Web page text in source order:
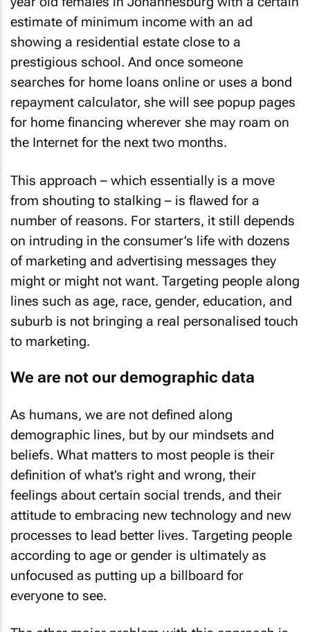
estimate of minimum income with an ad
showing a residential estate close to a
prestigious school. And once someone
searches for home loans online or uses a bond
repayment calculator, she will see popup pages
for home financing wherever she may roam on
the Internet for the next two months.
This approach – which essentially is a move
from shouting to stalking – is flawed for a
number of reasons. For starters, it still depends
on intruding in the consumer’s life with dozens
of marketing and advertising messages they
might or might not want. Targeting people along
lines such as age, race, gender, education, and
suburb is not bringing a real personalised touch
to marketing.
We are not our demographic data
As humans, we are not defined along
demographic lines, but by our mindsets and
beliefs. What matters to most people is their
definition of what’s right and wrong, their
feelings about certain social trends, and their
attitude to embracing new technology and new
processes to lead better lives. Targeting people
according to age or gender is ultimately as
unfocused as putting up a billboard for
everyone to see.